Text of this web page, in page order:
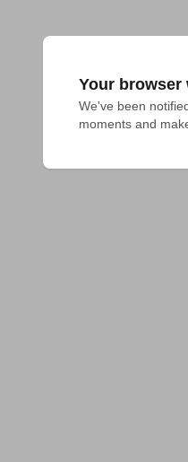
Your browser
We've been
moments and